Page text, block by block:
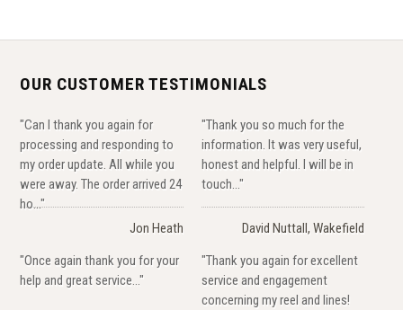
OUR CUSTOMER TESTIMONIALS
"Can I thank you again for
processing and responding to
my order update. All while you
were away. The order arrived 24
ho..."
Jon Heath
"Thank you so much for the
information. It was very useful,
honest and helpful. I will be in
touch..."
David Nuttall, Wakefield
"Once again thank you for your
help and great service..."
"Thank you again for excellent
service and engagement
concerning my reel and lines!